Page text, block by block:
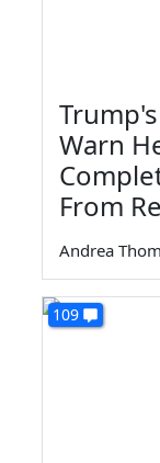
Warn
From
Andrea
109